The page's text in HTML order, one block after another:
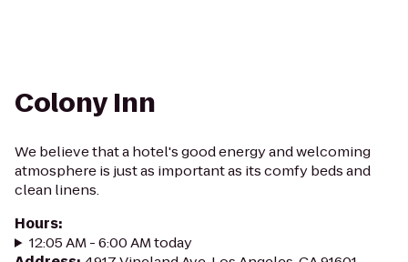
Colony Inn
We believe that a hotel's good energy and welcoming
atmosphere is just as important as its comfy beds and
clean linens.
Hours:
12:05 AM - 6:00 AM today